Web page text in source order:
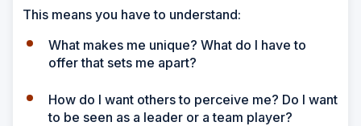
This means you have to understand:
What makes me unique? What do I have to
offer that sets me apart?
How do I want others to perceive me? Do I want
to be seen as a leader or a team player?